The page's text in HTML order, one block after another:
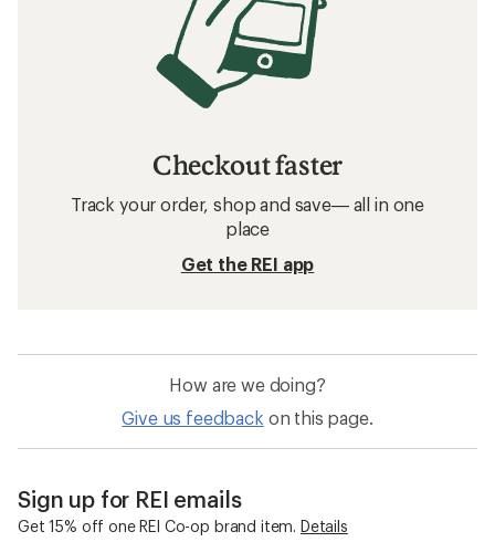
Checkout faster
Track your order, shop and save— all in one
place
Get the REI app
How are we doing?
Give us feedback on this page.
Sign up for REI emails
Get 15% off one REI Co-op brand item. Details